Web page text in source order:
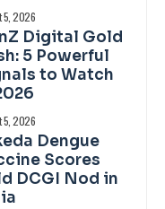
5, 2026
Digital Gold
5 Powerful
to Watch
5, 2026
Dengue
Scores
DCGI Nod in